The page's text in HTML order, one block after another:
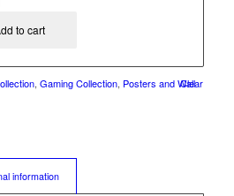
Clear
to cart
, Gaming Collection, Posters and Wall
information